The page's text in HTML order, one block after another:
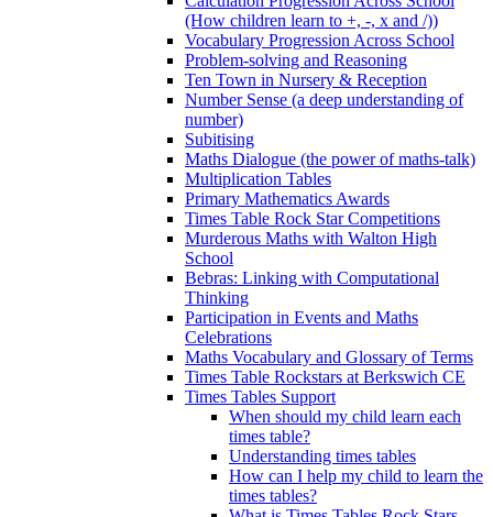
(How children learn to +, -, x and /))
Vocabulary Progression Across School
Problem-solving and Reasoning
Ten Town in Nursery & Reception
Number Sense (a deep understanding of
number)
Subitising
Maths Dialogue (the power of maths-talk)
Multiplication Tables
Primary Mathematics Awards
Times Table Rock Star Competitions
Murderous Maths with Walton High
School
Bebras: Linking with Computational
Thinking
Participation in Events and Maths
Celebrations
Maths Vocabulary and Glossary of Terms
Times Table Rockstars at Berkswich CE
Times Tables Support
When should my child learn each
times table?
Understanding times tables
How can I help my child to learn the
times tables?